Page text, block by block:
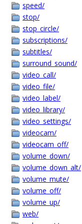
speed/
stop/
stop_circle/
subscriptions/
subtitles/
surround_sound/
video_call/
video_file/
video_label/
video_library/
video_settings/
videocam/
videocam_off/
volume_down/
volume_down_alt/
volume_mute/
volume_off/
volume_up/
web/